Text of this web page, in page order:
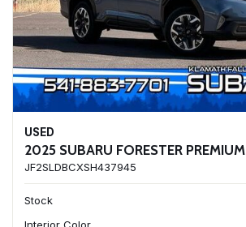
USED
2025 SUBARU FORESTER PREMIUM
JF2SLDBCXSH437945
Stock